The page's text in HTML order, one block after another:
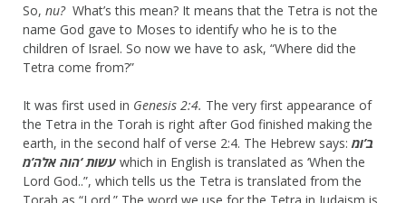
So, nu?What’s this mean? It means that the Tetra is not the
name God gave to Moses to identify who he is to the
children of Israel. So now we have to ask, “Where did the
Tetra come from?”
It was first used in Genesis 2:4. The very first appearance of
the Tetra in the Torah is right after God finished making the
earth, in the second half of verse 2:4. The Hebrew says: ב’ומ
עשות ‘הוה אלה’מ which in English is translated as ‘When the
Lord God..”, which tells us the Tetra is translated from the
Torah as “Lord.” The word we use for the Tetra in Judaism is